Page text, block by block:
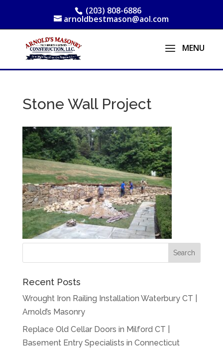
(203) 808-6886
arnoldbestmason@aol.com
Stone Wall Project
Recent Posts
Wrought Iron Railing Installation Waterbury CT |
Arnold’s Masonry
Replace Old Cellar Doors in Milford CT |
Basement Entry Specialists in Connecticut